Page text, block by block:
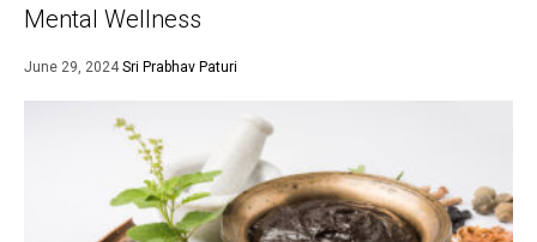
Mental Wellness
June 29, 2024 Sri Prabhav Paturi